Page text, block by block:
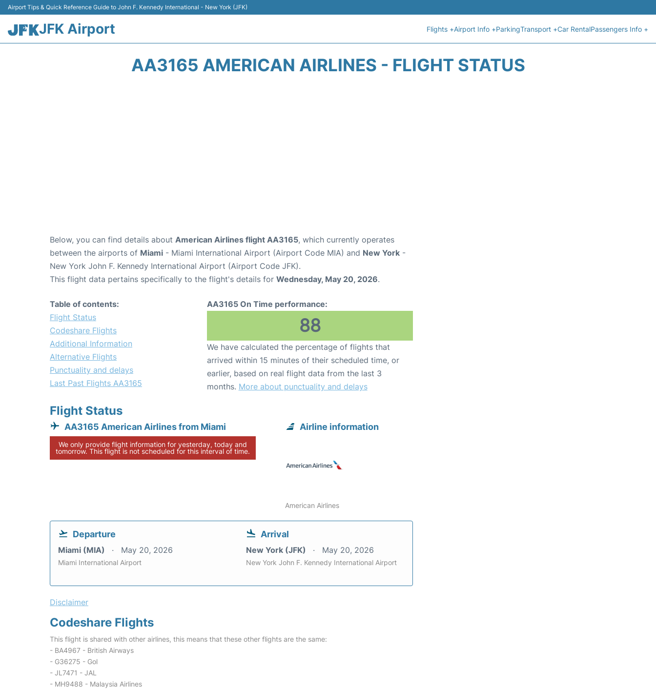
Airport Tips & Quick Reference Guide to John F. Kennedy International - New York (JFK)
JFK Airport Flights +Airport Info +ParkingTransport +Car RentalPassengers Info +
AA3165 AMERICAN AIRLINES - FLIGHT STATUS
Below, you can find details about American Airlines flight AA3165, which currently operates
between the airports of Miami - Miami International Airport (Airport Code MIA) and New York -
New York John F. Kennedy International Airport (Airport Code JFK).
This flight data pertains specifically to the flight's details for Wednesday, May 20, 2026.
Table of contents:
Flight Status
Codeshare Flights
Additional Information
Alternative Flights
Punctuality and delays
Last Past Flights AA3165
AA3165 On Time performance:
88
We have calculated the percentage of flights that
arrived within 15 minutes of their scheduled time, or
earlier, based on real flight data from the last 3
months. More about punctuality and delays
Flight Status
AA3165 American Airlines from Miami
We only provide flight information for yesterday, today and
tomorrow. This flight is not scheduled for this interval of time.
Airline information
American Airlines
Departure
Miami (MIA) May 20, 2026
Miami International Airport
Arrival
New York (JFK) May 20, 2026
New York John F. Kennedy International Airport
Disclaimer
Codeshare Flights
This flight is shared with other airlines, this means that these other flights are the same:
- BA4967 - British Airways
- G36275 - Gol
- JL7471 - JAL
- MH9488 - Malaysia Airlines